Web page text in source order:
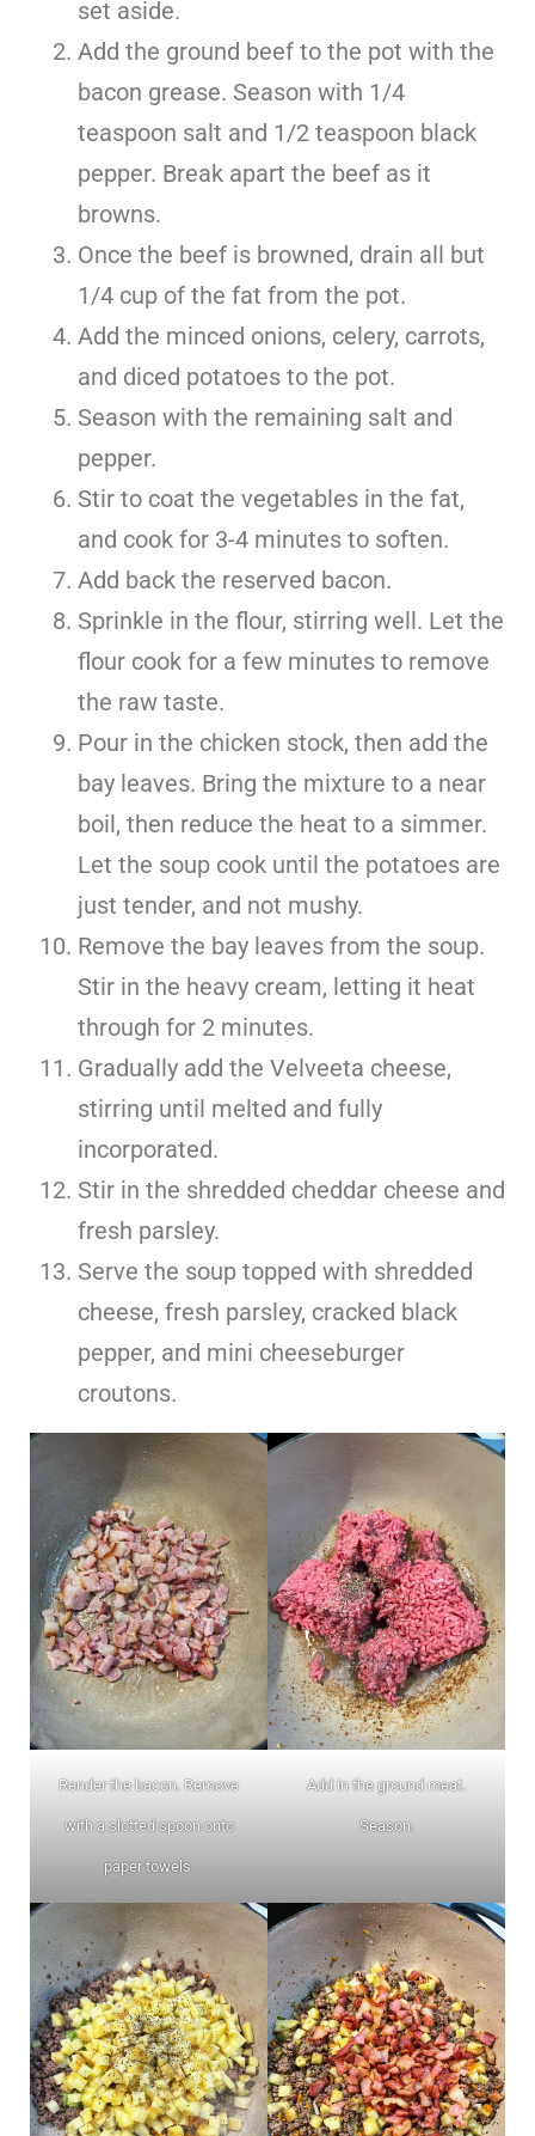
set aside.
Add the ground beef to the pot with the
bacon grease. Season with 1/4
teaspoon salt and 1/2 teaspoon black
pepper. Break apart the beef as it
browns.
Once the beef is browned, drain all but
1/4 cup of the fat from the pot.
Add the minced onions, celery, carrots,
and diced potatoes to the pot.
Season with the remaining salt and
pepper.
Stir to coat the vegetables in the fat,
and cook for 3-4 minutes to soften.
Add back the reserved bacon.
Sprinkle in the flour, stirring well. Let the
flour cook for a few minutes to remove
the raw taste.
Pour in the chicken stock, then add the
bay leaves. Bring the mixture to a near
boil, then reduce the heat to a simmer.
Let the soup cook until the potatoes are
just tender, and not mushy.
Remove the bay leaves from the soup.
Stir in the heavy cream, letting it heat
through for 2 minutes.
Gradually add the Velveeta cheese,
stirring until melted and fully
incorporated.
Stir in the shredded cheddar cheese and
fresh parsley.
Serve the soup topped with shredded
cheese, fresh parsley, cracked black
pepper, and mini cheeseburger
croutons.
Render the bacon. Remove
with a slotted spoon onto
paper towels.
Add in the ground meat.
Season.